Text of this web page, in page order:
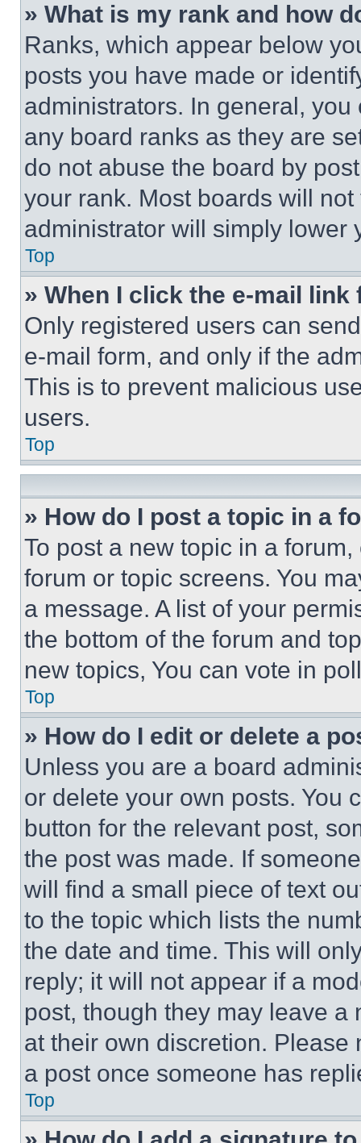
» What is my rank and how
Ranks, which appear below
posts you have made or
administrators. In general,
any board ranks as they are
do not abuse the board by
your rank. Most boards will
administrator will simply lower
Top
» When I click the e-mail
Only registered users can
e-mail form, and only if the
This is to prevent malicious
users.
Top
» How do I post a topic in a
To post a new topic in a
forum or topic screens. You
a message. A list of your
the bottom of the forum and
new topics, You can vote in
Top
» How do I edit or delete a
Unless you are a board
or delete your own posts. You
button for the relevant post,
the post was made. If
will find a small piece of text
to the topic which lists the
the date and time. This will
reply; it will not appear if a
post, though they may leave a
at their own discretion.
a post once someone has
Top